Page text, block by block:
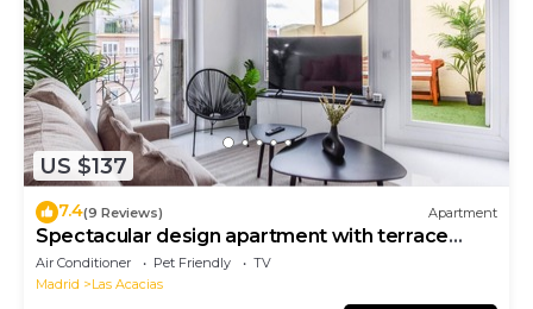
US $137
7.4(9 Reviews) Apartment
Spectacular design apartment with terrace
Gl6D
Air Conditioner Pet Friendly
TV
Madrid
Las Acacias